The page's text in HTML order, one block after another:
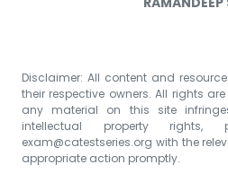
Disclaimer: All content and
their respective owners. All rights
any material on this site
intellectual property
exam@catestseries.org with the
appropriate action promptly.